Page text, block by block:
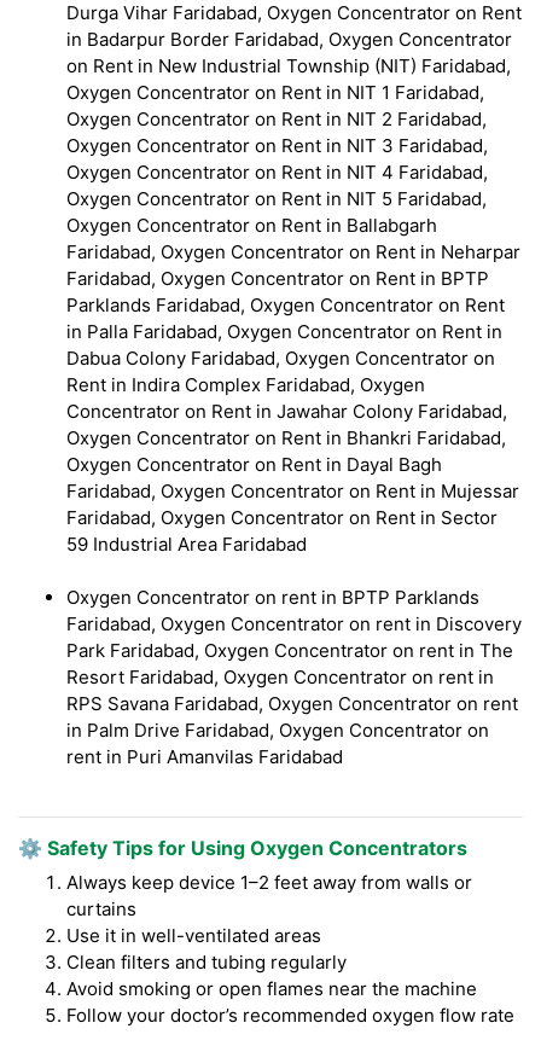
Durga Vihar Faridabad, Oxygen Concentrator on Rent
in Badarpur Border Faridabad, Oxygen Concentrator
on Rent in New Industrial Township (NIT) Faridabad,
Oxygen Concentrator on Rent in NIT 1 Faridabad,
Oxygen Concentrator on Rent in NIT 2 Faridabad,
Oxygen Concentrator on Rent in NIT 3 Faridabad,
Oxygen Concentrator on Rent in NIT 4 Faridabad,
Oxygen Concentrator on Rent in NIT 5 Faridabad,
Oxygen Concentrator on Rent in Ballabgarh
Faridabad, Oxygen Concentrator on Rent in Neharpar
Faridabad, Oxygen Concentrator on Rent in BPTP
Parklands Faridabad, Oxygen Concentrator on Rent
in Palla Faridabad, Oxygen Concentrator on Rent in
Dabua Colony Faridabad, Oxygen Concentrator on
Rent in Indira Complex Faridabad, Oxygen
Concentrator on Rent in Jawahar Colony Faridabad,
Oxygen Concentrator on Rent in Bhankri Faridabad,
Oxygen Concentrator on Rent in Dayal Bagh
Faridabad, Oxygen Concentrator on Rent in Mujessar
Faridabad, Oxygen Concentrator on Rent in Sector
59 Industrial Area Faridabad
Oxygen Concentrator on rent in BPTP Parklands
Faridabad, Oxygen Concentrator on rent in Discovery
Park Faridabad, Oxygen Concentrator on rent in The
Resort Faridabad, Oxygen Concentrator on rent in
RPS Savana Faridabad, Oxygen Concentrator on rent
in Palm Drive Faridabad, Oxygen Concentrator on
rent in Puri Amanvilas Faridabad
⚙️ Safety Tips for Using Oxygen Concentrators
Always keep device 1–2 feet away from walls or
curtains
Use it in well-ventilated areas
Clean filters and tubing regularly
Avoid smoking or open flames near the machine
Follow your doctor’s recommended oxygen flow rate